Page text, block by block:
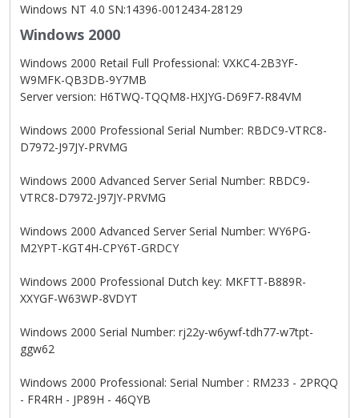
Windows NT 4.0 SN:14396-0012434-28129
Windows 2000
Windows 2000 Retail Full Professional: VXKC4-2B3YF-
W9MFK-QB3DB-9Y7MB
Server version: H6TWQ-TQQM8-HXJYG-D69F7-R84VM
Windows 2000 Professional Serial Number: RBDC9-VTRC8-
D7972-J97JY-PRVMG
Windows 2000 Advanced Server Serial Number: RBDC9-
VTRC8-D7972-J97JY-PRVMG
Windows 2000 Advanced Server Serial Number: WY6PG-
M2YPT-KGT4H-CPY6T-GRDCY
Windows 2000 Professional Dutch key: MKFTT-B889R-
XXYGF-W63WP-8VDYT
Windows 2000 Serial Number: rj22y-w6ywf-tdh77-w7tpt-
ggw62
Windows 2000 Professional: Serial Number : RM233 - 2PRQQ
- FR4RH - JP89H - 46QYB